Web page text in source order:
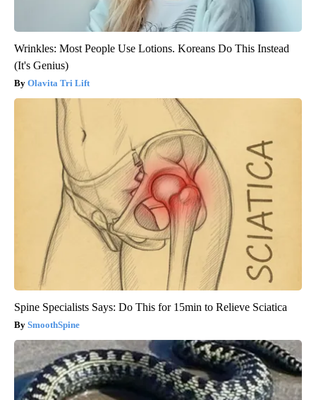
Wrinkles: Most People Use Lotions. Koreans Do This Instead
(It's Genius)
Olavita Tri Lift
Spine Specialists Says: Do This for 15min to Relieve Sciatica
SmoothSpine